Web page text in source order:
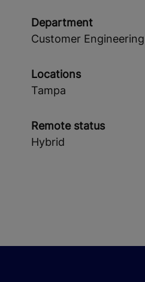
Department
Customer Engineering
Locations
Tampa
Remote status
Hybrid